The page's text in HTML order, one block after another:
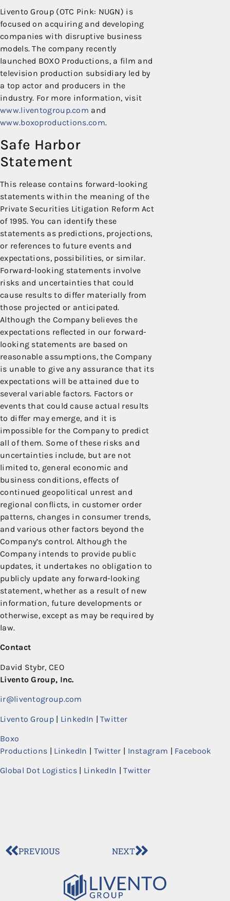
Livento Group (OTC Pink: NUGN) is
focused on acquiring and developing
companies with disruptive business
models. The company recently
launched BOXO Productions, a film and
television production subsidiary led by
a top actor and producers in the
industry. For more information, visit
www.liventogroup.com and
www.boxoproductions.com.
Safe Harbor
Statement
This release contains forward-looking
statements within the meaning of the
Private Securities Litigation Reform Act
of 1995. You can identify these
statements as predictions, projections,
or references to future events and
expectations, possibilities, or similar.
Forward-looking statements involve
risks and uncertainties that could
cause results to differ materially from
those projected or anticipated.
Although the Company believes the
expectations reflected in our forward-
looking statements are based on
reasonable assumptions, the Company
is unable to give any assurance that its
expectations will be attained due to
several variable factors. Factors or
events that could cause actual results
to differ may emerge, and it is
impossible for the Company to predict
all of them. Some of these risks and
uncertainties include, but are not
limited to, general economic and
business conditions, effects of
continued geopolitical unrest and
regional conflicts, in customer order
patterns, changes in consumer trends,
and various other factors beyond the
Company’s control. Although the
Company intends to provide public
updates, it undertakes no obligation to
publicly update any forward-looking
statement, whether as a result of new
information, future developments or
otherwise, except as may be required by
law.
Contact
David Stybr, CEO
Livento Group, Inc.
ir@liventogroup.com
Livento Group| LinkedIn |Twitter
Boxo
Productions | LinkedIn | Twitter | Instagram | Facebook
Global Dot Logistics LinkedIn |Twitter
PREVIOUS NEXT